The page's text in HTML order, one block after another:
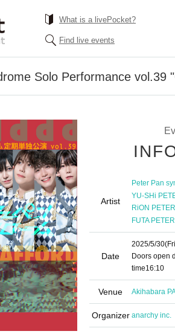
What is a livePocket?
Find live events
Solo Performance vol.39
Artist
Peter Pan
YU-SHi
RiON
FUTA
Date
2025/5/30
Doors open
time16:10
Venue Akihabara
Organizer anarchy inc.